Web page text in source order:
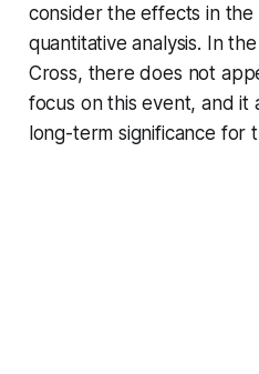
consider the effects in
quantitative analysis. In
Cross, there does not
focus on this event, and it
long-term significance for